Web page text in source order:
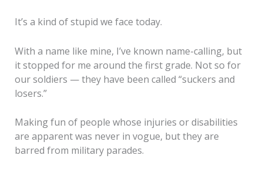
It’s a kind of stupid we face today.
With a name like mine, I’ve known name-calling, but
it stopped for me around the first grade. Not so for
our soldiers — they have been called “suckers and
losers.”
Making fun of people whose injuries or disabilities
are apparent was never in vogue, but they are
barred from military parades.